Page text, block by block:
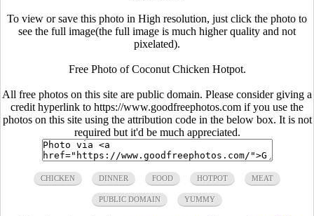
To view or save this photo in High resolution, just click the photo to
see the full image(the full image is much higher quality and not
pixelated).
Free Photo of Coconut Chicken Hotpot.
All free photos on this site are public domain. Please consider giving a
credit hyperlink to https://www.goodfreephotos.com if you use the
photos on this site using the attribution code in the below box. It is not
required but it'd be much appreciated.
CHICKEN DINNER FOOD HOTPOT MEAT
PUBLIC DOMAIN YUMMY